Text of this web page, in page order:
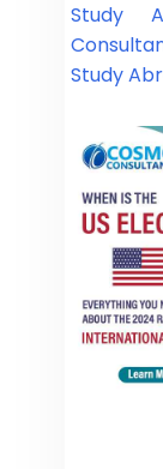
Study
Study